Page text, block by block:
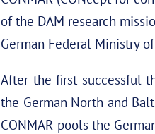
of the DAM research
German Federal Ministry
After the first successful
the German North and
CONMAR pools the